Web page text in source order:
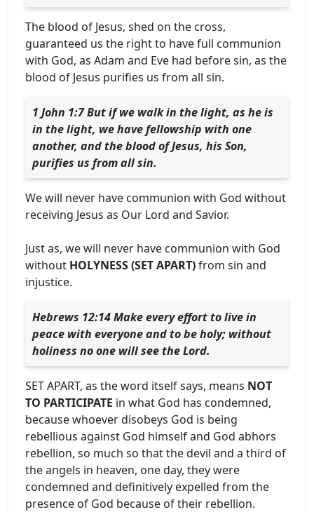
The blood of Jesus, shed on the cross,
guaranteed us the right to have full communion
with God, as Adam and Eve had before sin, as the
blood of Jesus purifies us from all sin.
1 John 1:7 But if we walk in the light, as he is
in the light, we have fellowship with one
another, and the blood of Jesus, his Son,
purifies us from all sin.
We will never have communion with God without
receiving Jesus as Our Lord and Savior.
Just as, we will never have communion with God
without HOLYNESS (SET APART)from sin and
injustice.
Hebrews 12:14 Make every effort to live in
peace with everyone and to be holy; without
holiness no one will see the Lord.
SET APART, as the word itself says, means NOT
TO PARTICIPATE in what God has condemned,
because whoever disobeys God is being
rebellious against God himself and God abhors
rebellion, so much so that the devil and a third of
the angels in heaven, one day, they were
condemned and definitively expelled from the
presence of God because of their rebellion.